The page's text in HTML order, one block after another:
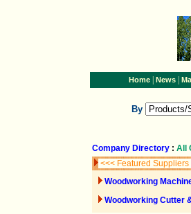
Home| News|
By
Company Directory : All
<<< Featured Suppliers
Woodworking
Woodworking Cutter